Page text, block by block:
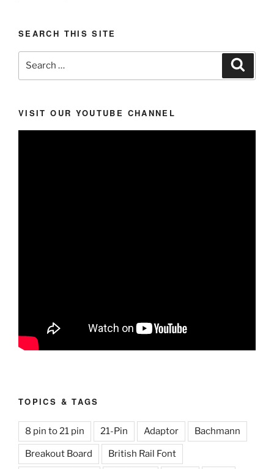
SEARCH THIS SITE
Search
for:
VISIT OUR YOUTUBE CHANNEL
TOPICS & TAGS
8 pin to 21 pin 21-Pin Adaptor Bachmann
Breakout Board British Rail Font